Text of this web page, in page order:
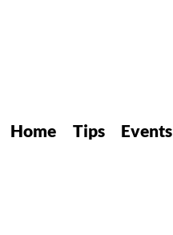
Home Tips Events